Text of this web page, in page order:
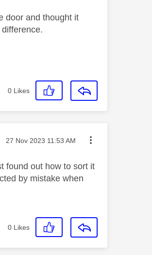
door and thought it
0 Likes
Message posted on
‎27 Nov 2023 11:53 AM
found out how to sort it
by mistake when
0 Likes